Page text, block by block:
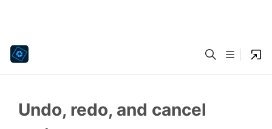
Undo, redo, and cancel